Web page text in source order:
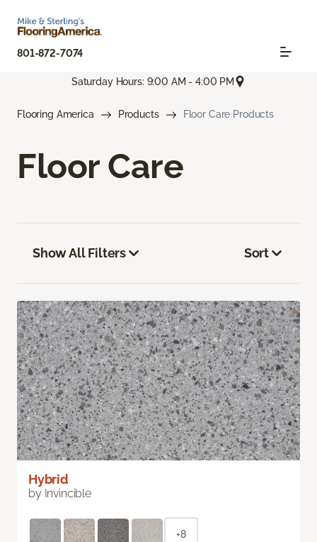
801-872-7074
Saturday Hours: 9:00 AM - 4:00 PM
Flooring America Products Floor Care Products
Floor Care
Show All Filters Sort
Hybrid
by Invincible
+8